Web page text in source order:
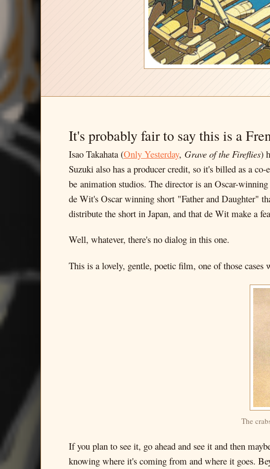
It's probably fair to say this is a
Isao Takahata (Only Yesterday, Grave of the Fireflies)
Suzuki also has a producer credit, so it's billed as a
be animation studios. The director is an Oscar-
de Wit's Oscar winning short "Father and Daughter"
distribute the short in Japan, and that de Wit make a
Well, whatever, there's no dialog in this one.
This is a lovely, gentle, poetic film, one of those
The
If you plan to see it, go ahead and see it and then
knowing where it's coming from and where it goes.